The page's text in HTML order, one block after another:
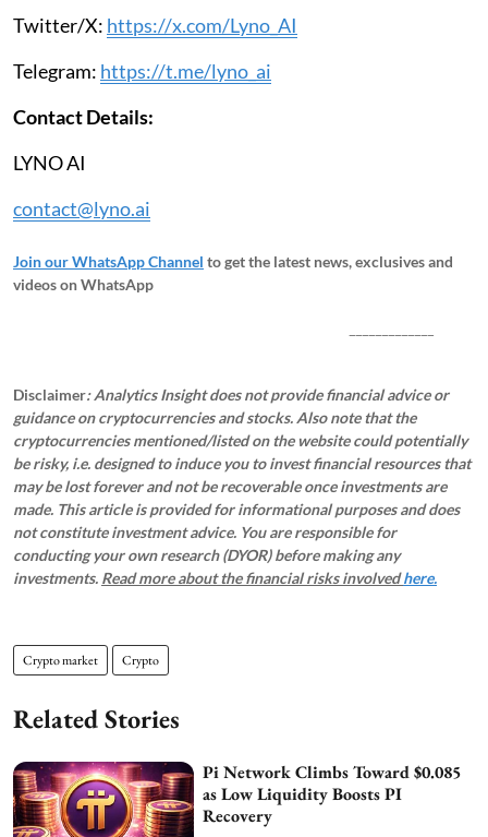
Twitter/X: https://x.com/Lyno_AI
Telegram: https://t.me/lyno_ai
Contact Details:
LYNO AI
contact@lyno.ai
Join our WhatsApp Channel to get the latest news, exclusives and
videos on WhatsApp
Disclaimer: Analytics Insight does not provide financial advice or
guidance on cryptocurrencies and stocks. Also note that the
cryptocurrencies mentioned/listed on the website could potentially
be risky, i.e. designed to induce you to invest financial resources that
may be lost forever and not be recoverable once investments are
made. This article is provided for informational purposes and does
not constitute investment advice. You are responsible for
conducting your own research (DYOR) before making any
investments. Read more about the financial risks involvedhere.
Crypto market Crypto
Related Stories
Pi Network Climbs Toward $0.085
as Low Liquidity Boosts PI
Recovery